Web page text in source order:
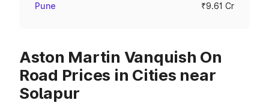
Pune ₹9.61 Cr
Aston Martin Vanquish On
Road Prices in Cities near
Solapur